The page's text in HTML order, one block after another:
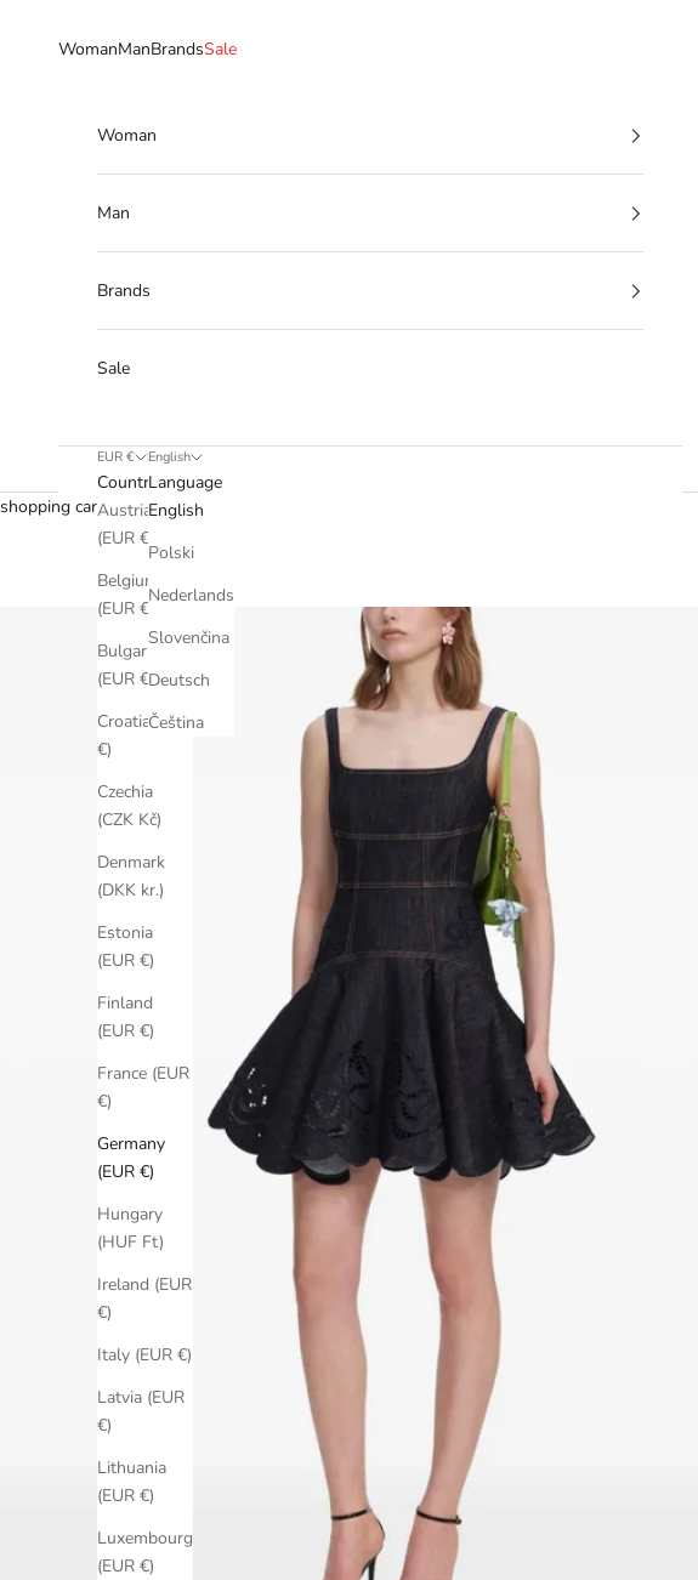
WomanManBrandsSale
Woman
Man
Brands
Sale
EUR €
Country
Austria
(EUR €)
Belgium
(EUR €)
Bulgaria
(EUR €)
Croatia (EUR
€)
Czechia
(CZK Kč)
Denmark
(DKK kr.)
Estonia
(EUR €)
Finland
(EUR €)
France (EUR
€)
Germany
(EUR €)
Hungary
(HUF Ft)
Ireland (EUR
€)
Italy (EUR €)
Latvia (EUR
€)
Lithuania
(EUR €)
Luxembourg
(EUR €)
English
Language
English
Polski
Nederlands
Slovenčina
Deutsch
Čeština
shopping cart